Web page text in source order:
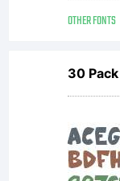
OTHER FONTS
30